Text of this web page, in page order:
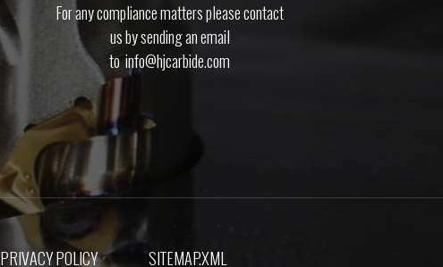
For any compliance matters please contact
us by sending an email
toinfo@hjcarbide.com
PRIVACY POLICY SITEMAP.XML